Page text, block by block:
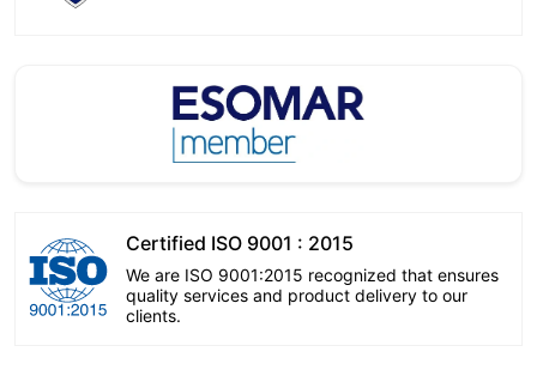
Certified ISO 9001 : 2015
We are ISO 9001:2015 recognized that ensures
quality services and product delivery to our
clients.